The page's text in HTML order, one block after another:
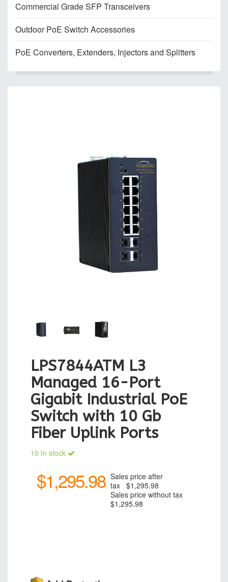
Commercial Grade SFP Transceivers
Outdoor PoE Switch Accessories
PoE Converters, Extenders, Injectors and Splitters
LPS7844ATM L3
Managed 16-Port
Gigabit Industrial PoE
Switch with 10 Gb
Fiber Uplink Ports
10 In stock
$1,295.98 Sales price after
tax $1,295.98
Sales price without tax
$1,295.98